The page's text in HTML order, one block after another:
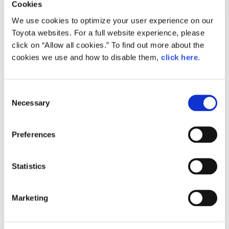
Cookies
We use cookies to optimize your user experience on our
Toyota websites. For a full website experience, please
click on “Allow all cookies.” To find out more about the
cookies we use and how to disable them, click here.
Necessary
Preferences
Statistics
Marketing
Apr. 09, 2026
The Power to Prevail: Growing Stronger With
Toyota Times Message from Management